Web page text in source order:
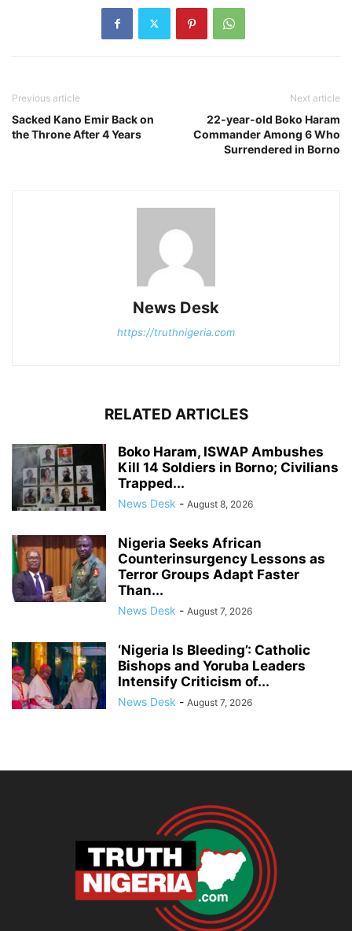
Previous article
Sacked Kano Emir Back on
the Throne After 4 Years
Next article
22-year-old Boko Haram
Commander Among 6 Who
Surrendered in Borno
News Desk
https://truthnigeria.com
RELATED ARTICLES
Boko Haram, ISWAP Ambushes
Kill 14 Soldiers in Borno; Civilians
Trapped...
News Desk - August 8, 2026
Nigeria Seeks African
Counterinsurgency Lessons as
Terror Groups Adapt Faster
Than...
News Desk - August 7, 2026
‘Nigeria Is Bleeding’: Catholic
Bishops and Yoruba Leaders
Intensify Criticism of...
News Desk - August 7, 2026